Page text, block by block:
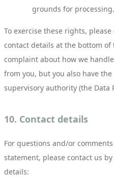
grounds for processing.
To exercise these rights,
contact details at the bottom of
complaint about how we
from you, but you also have
supervisory authority (the Data
10. Contact details
For questions and/or
statement, please contact us
details: